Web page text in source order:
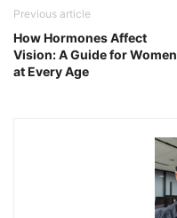
Previous article
How Hormones Affect
Vision: A Guide for Women
at Every Age